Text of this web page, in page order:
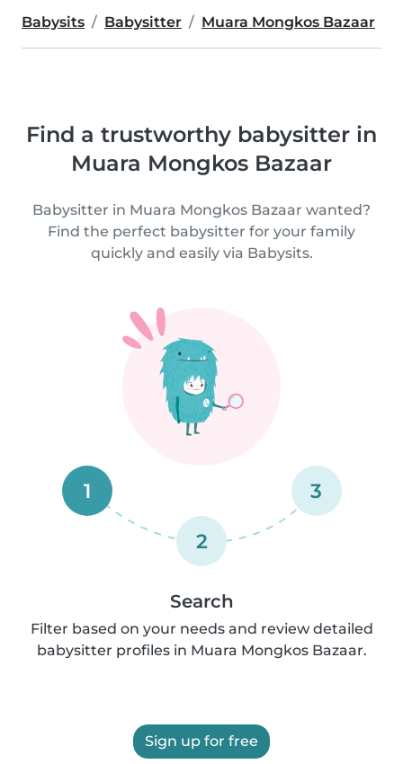
Babysits Babysitter Muara Mongkos Bazaar
Find a trustworthy babysitter in
Muara Mongkos Bazaar
Babysitter in Muara Mongkos Bazaar wanted?
Find the perfect babysitter for your family
quickly and easily via Babysits.
1
2
3
Search
Filter based on your needs and review detailed
babysitter profiles in Muara Mongkos Bazaar.
Sign up for free